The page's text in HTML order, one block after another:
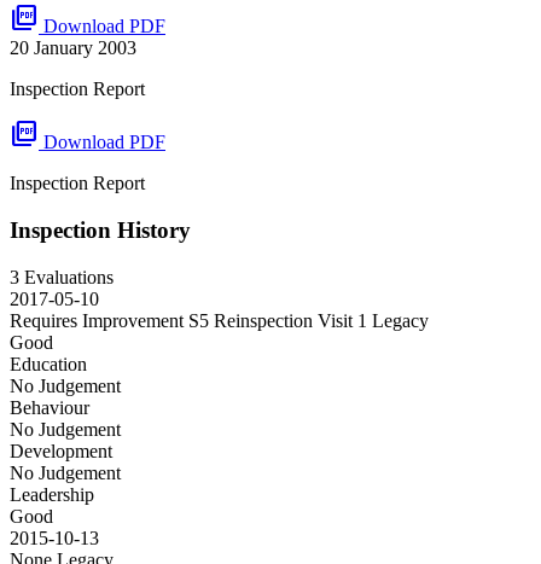
picture_as_pdf Download PDF
20 January 2003
Inspection Report
picture_as_pdf Download PDF
Inspection Report
Inspection History
3 Evaluations
2017-05-10
Requires Improvement S5 Reinspection Visit 1 Legacy
Good
Education
No Judgement
Behaviour
No Judgement
Development
No Judgement
Leadership
Good
2015-10-13
None Legacy